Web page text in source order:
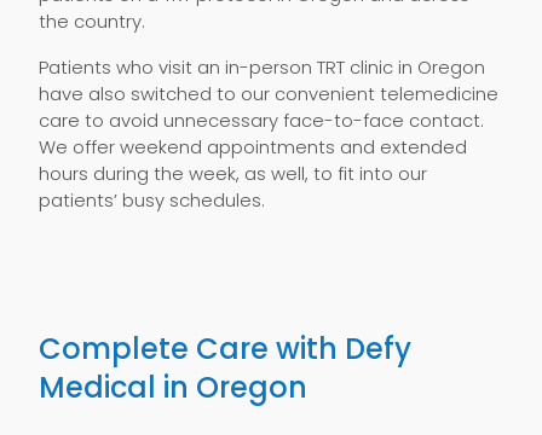
the country.
Patients who visit an in-person TRT clinic in Oregon
have also switched to our convenient telemedicine
care to avoid unnecessary face-to-face contact.
We offer weekend appointments and extended
hours during the week, as well, to fit into our
patients’ busy schedules.
Complete Care with Defy
Medical in Oregon